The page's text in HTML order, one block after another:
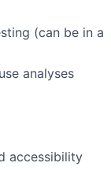
(can be in a
analyses
accessibility